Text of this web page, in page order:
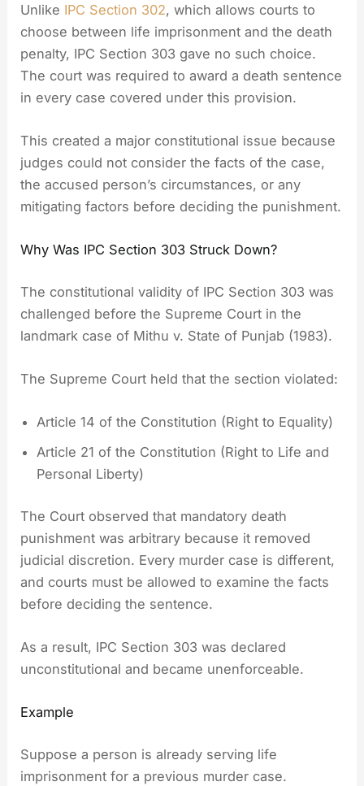
Unlike IPC Section 302, which allows courts to
choose between life imprisonment and the death
penalty, IPC Section 303 gave no such choice.
The court was required to award a death sentence
in every case covered under this provision.
This created a major constitutional issue because
judges could not consider the facts of the case,
the accused person’s circumstances, or any
mitigating factors before deciding the punishment.
Why Was IPC Section 303 Struck Down?
The constitutional validity of IPC Section 303 was
challenged before the Supreme Court in the
landmark case of Mithu v. State of Punjab (1983).
The Supreme Court held that the section violated:
Article 14 of the Constitution (Right to Equality)
Article 21 of the Constitution (Right to Life and
Personal Liberty)
The Court observed that mandatory death
punishment was arbitrary because it removed
judicial discretion. Every murder case is different,
and courts must be allowed to examine the facts
before deciding the sentence.
As a result, IPC Section 303 was declared
unconstitutional and became unenforceable.
Example
Suppose a person is already serving life
imprisonment for a previous murder case.